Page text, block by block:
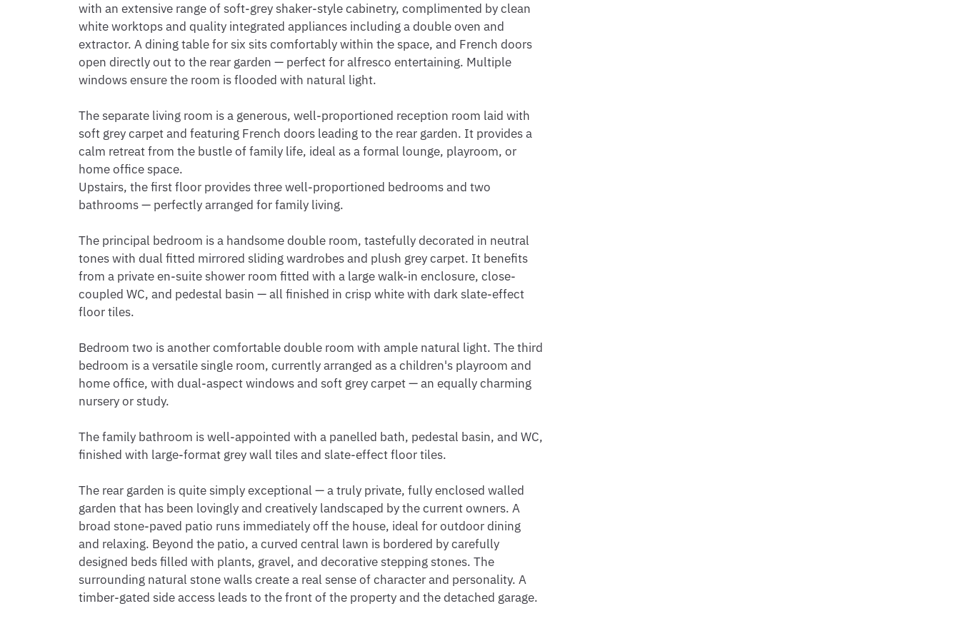
with an extensive range of soft-grey shaker-style cabinetry, complimented by clean
white worktops and quality integrated appliances including a double oven and
extractor. A dining table for six sits comfortably within the space, and French doors
open directly out to the rear garden — perfect for alfresco entertaining. Multiple
windows ensure the room is flooded with natural light.
The separate living room is a generous, well-proportioned reception room laid with
soft grey carpet and featuring French doors leading to the rear garden. It provides a
calm retreat from the bustle of family life, ideal as a formal lounge, playroom, or
home office space.
Upstairs, the first floor provides three well-proportioned bedrooms and two
bathrooms — perfectly arranged for family living.
The principal bedroom is a handsome double room, tastefully decorated in neutral
tones with dual fitted mirrored sliding wardrobes and plush grey carpet. It benefits
from a private en-suite shower room fitted with a large walk-in enclosure, close-
coupled WC, and pedestal basin — all finished in crisp white with dark slate-effect
floor tiles.
Bedroom two is another comfortable double room with ample natural light. The third
bedroom is a versatile single room, currently arranged as a children's playroom and
home office, with dual-aspect windows and soft grey carpet — an equally charming
nursery or study.
The family bathroom is well-appointed with a panelled bath, pedestal basin, and WC,
finished with large-format grey wall tiles and slate-effect floor tiles.
The rear garden is quite simply exceptional — a truly private, fully enclosed walled
garden that has been lovingly and creatively landscaped by the current owners. A
broad stone-paved patio runs immediately off the house, ideal for outdoor dining
and relaxing. Beyond the patio, a curved central lawn is bordered by carefully
designed beds filled with plants, gravel, and decorative stepping stones. The
surrounding natural stone walls create a real sense of character and personality. A
timber-gated side access leads to the front of the property and the detached garage.